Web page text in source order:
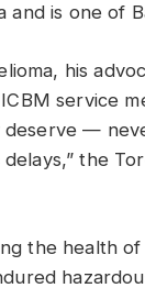
is one of
his
service
—
the
the health